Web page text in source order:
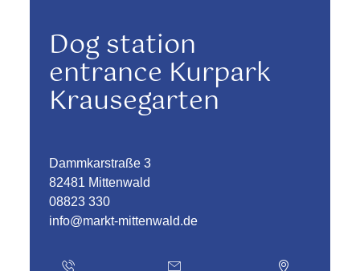
Dog station
entrance Kurpark
Krausegarten
Dammkarstraße 3
82481 Mittenwald
08823 330
info@markt-mittenwald.de